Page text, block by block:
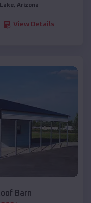
, Arizona
View Details
Barn